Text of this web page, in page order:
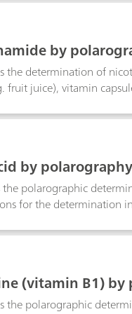
eliminated.
by
the determination of
juice), vitamin
by polarography
polarographic
for the determination
(vitamin B1) by
the polarographic